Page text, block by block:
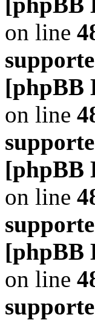
on line
[phpBB
on line
[phpBB
on line
[phpBB
on line